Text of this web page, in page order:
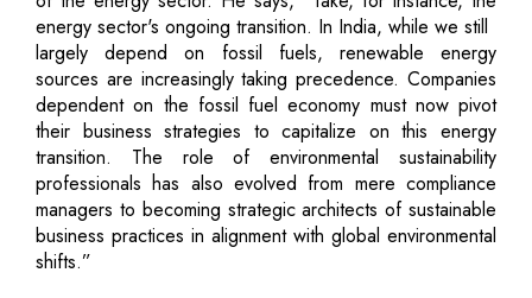
energy sector's ongoing transition. In India, while we still
largely depend on fossil fuels, renewable energy
sources are increasingly taking precedence. Companies
dependent on the fossil fuel economy must now pivot
their business strategies to capitalize on this energy
transition. The role of environmental sustainability
professionals has also evolved from mere compliance
managers to becoming strategic architects of sustainable
business practices in alignment with global environmental
shifts.”